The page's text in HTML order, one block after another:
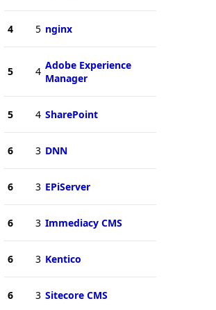
4 5 nginx
5 4 Adobe Experience
Manager
5 4 SharePoint
6 3 DNN
6 3 EPiServer
6 3 Immediacy CMS
6 3 Kentico
6 3 Sitecore CMS